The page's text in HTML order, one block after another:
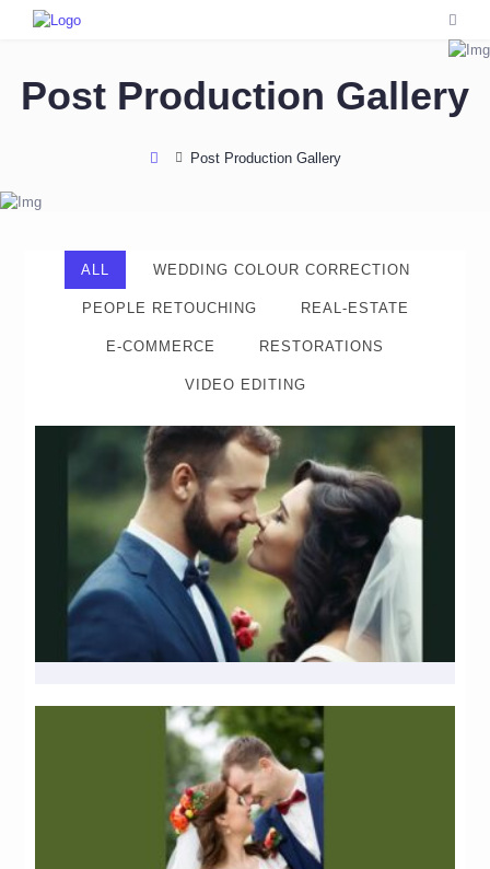
Post Production Gallery
Post Production Gallery
ALL WEDDING COLOUR CORRECTION
PEOPLE RETOUCHING REAL-ESTATE
E-COMMERCE RESTORATIONS
VIDEO EDITING